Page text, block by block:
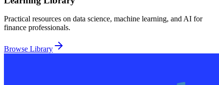
Practical resources on data science, machine learning, and AI for
finance professionals.
Browse Library